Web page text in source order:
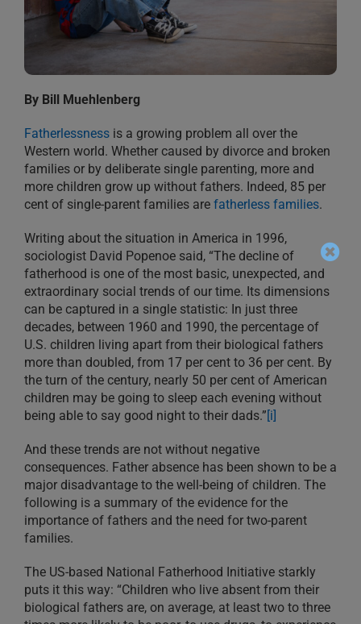
By Bill Muehlenberg
Fatherlessness is a growing problem all over the
Western world. Whether caused by divorce and broken
families or by deliberate single parenting, more and
more children grow up without fathers. Indeed, 85 per
cent of single-parent families are fatherless families.
Writing about the situation in America in 1996,
sociologist David Popenoe said, “The decline of
fatherhood is one of the most basic, unexpected, and
extraordinary social trends of our time. Its dimensions
can be captured in a single statistic: In just three
decades, between 1960 and 1990, the percentage of
U.S. children living apart from their biological fathers
more than doubled, from 17 per cent to 36 per cent. By
the turn of the century, nearly 50 per cent of American
children may be going to sleep each evening without
being able to say good night to their dads.” [i]
And these trends are not without negative
consequences. Father absence has been shown to be a
major disadvantage to the well-being of children. The
following is a summary of the evidence for the
importance of fathers and the need for two-parent
families.
The US-based National Fatherhood Initiative starkly
puts it this way: “Children who live absent from their
biological fathers are, on average, at least two to three